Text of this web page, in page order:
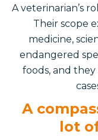
A veterinarian’s
Their scope
medicine,
endangered
foods, and
A
lot